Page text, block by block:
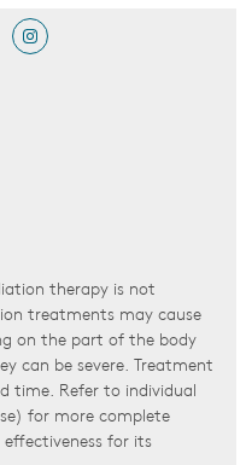
therapy is not
treatments may cause
on the part of the body
can be severe. Treatment
time. Refer to individual
for more complete
for its